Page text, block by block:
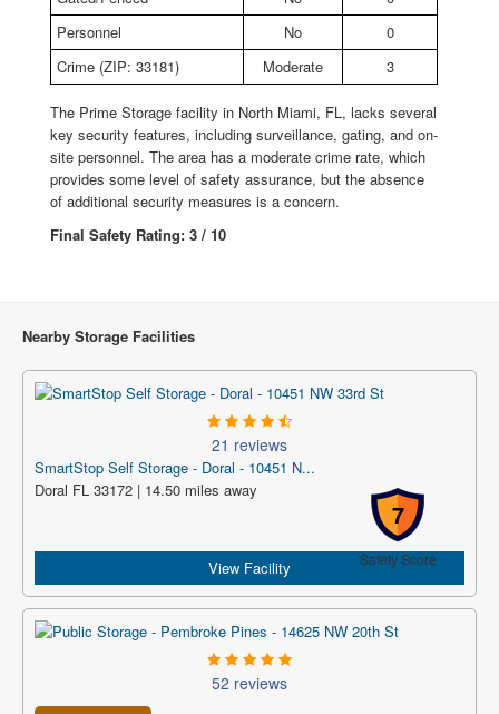
Personnel
No
0
Crime (ZIP: 33181)
Moderate 3
The Prime Storage facility in North Miami, FL, lacks several
key security features, including surveillance, gating, and on-
site personnel. The area has a moderate crime rate, which
provides some level of safety assurance, but the absence
of additional security measures is a concern.
Final Safety Rating: 3 / 10
Nearby Storage Facilities
21 reviews
SmartStop Self Storage - Doral - 10451 N...
7
Safety Score
Doral FL 33172 | 14.50 miles away
View Facility
52 reviews